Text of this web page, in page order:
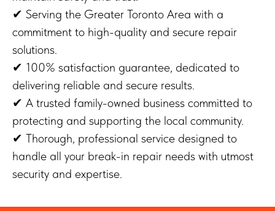
✔ Serving the Greater Toronto Area with a
commitment to high-quality and secure repair
solutions.
✔ 100% satisfaction guarantee, dedicated to
delivering reliable and secure results.
✔ A trusted family-owned business committed to
protecting and supporting the local community.
✔ Thorough, professional service designed to
handle all your break-in repair needs with utmost
security and expertise.